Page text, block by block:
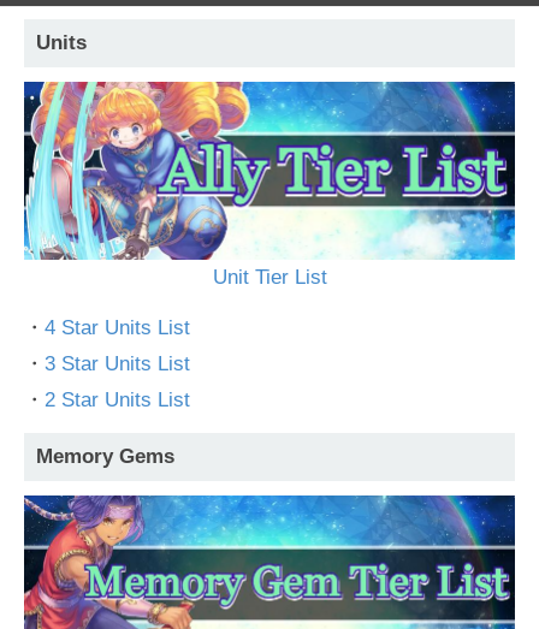
Units
Unit Tier List
・ 4 Star Units List
・ 3 Star Units List
・ 2 Star Units List
Memory Gems